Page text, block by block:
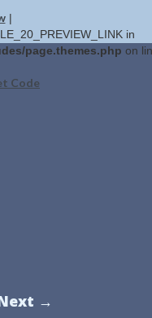
|
in
page.themes.php on
Code
→